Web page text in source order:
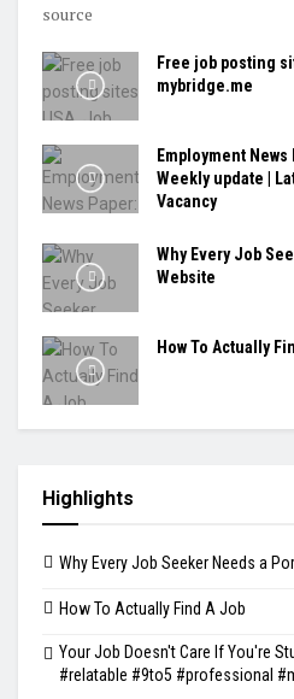
source
Free job posting
mybridge.me
Employment News
Weekly update |
Vacancy
Why Every Job
Website
How To Actually
Highlights
Why Every Job Seeker Needs a
How To Actually Find A Job
Your Job Doesn't Care If You're
#relatable #9to5 #professional